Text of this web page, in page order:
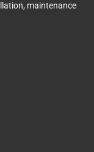
maintenance